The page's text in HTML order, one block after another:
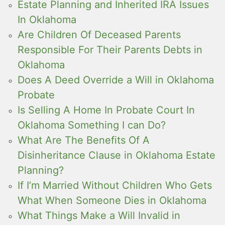
Estate Planning and Inherited IRA Issues
In Oklahoma
Are Children Of Deceased Parents
Responsible For Their Parents Debts in
Oklahoma
Does A Deed Override a Will in Oklahoma
Probate
Is Selling A Home In Probate Court In
Oklahoma Something I can Do?
What Are The Benefits Of A
Disinheritance Clause in Oklahoma Estate
Planning?
If I’m Married Without Children Who Gets
What When Someone Dies in Oklahoma
What Things Make a Will Invalid in